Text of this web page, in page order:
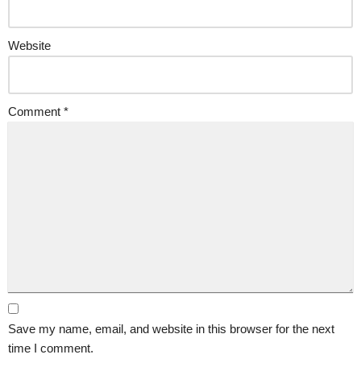
Website
Comment *
Save my name, email, and website in this browser for the next
time I comment.